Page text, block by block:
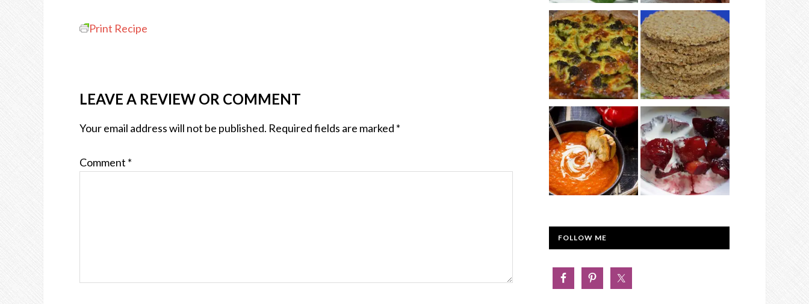
Print Recipe
LEAVE A REVIEW OR COMMENT
Your email address will not be published. Required fields are marked *
Comment *
FOLLOW ME